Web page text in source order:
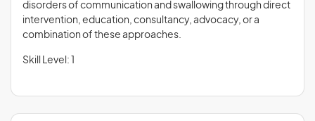
disorders of communication and swallowing through direct
intervention, education, consultancy, advocacy, or a
combination of these approaches.
Skill Level: 1